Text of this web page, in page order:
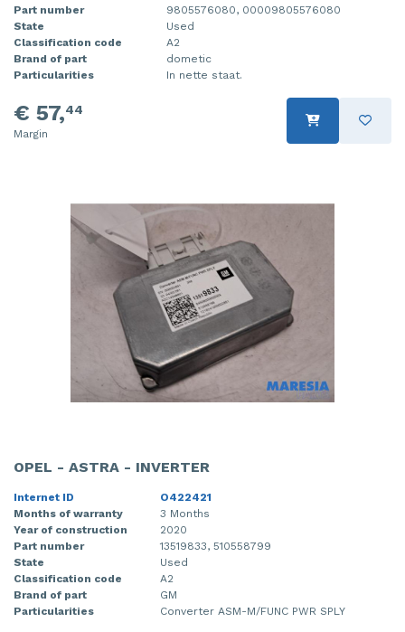
Part number
9805576080, 00009805576080
State
Used
Classification code
A2
Brand of part
dometic
Particularities
In nette staat.
€ 57,44
Margin
OPEL - ASTRA - INVERTER
Internet ID
O422421
Months of warranty
3 Months
Year of construction
2020
Part number
13519833, 510558799
State
Used
Classification code
A2
Brand of part
GM
Particularities
Converter ASM-M/FUNC PWR SPLY